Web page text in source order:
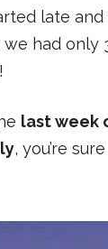
late
had only
last week
, you’re